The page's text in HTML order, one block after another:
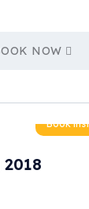
NOW
Book